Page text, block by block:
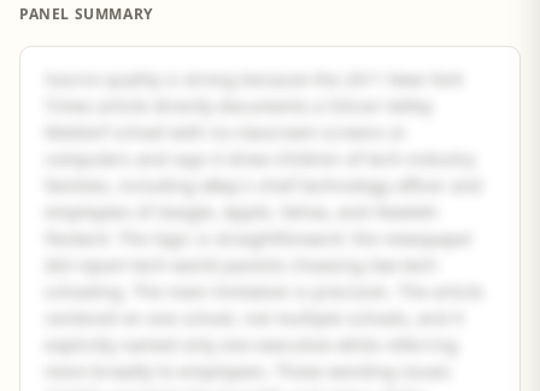
PANEL SUMMARY
families, including eBay's chief technology officer and
Packard. The logic is straightforward: the newspaper